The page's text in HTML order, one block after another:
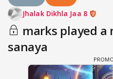
Jhalak Dikhla Jaa 8
marks played
sanaya